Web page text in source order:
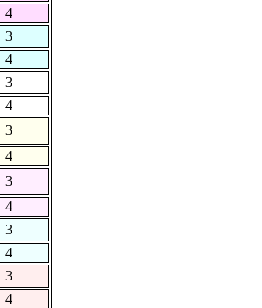
4
3
4
3
4
3
4
3
4
3
4
3
4